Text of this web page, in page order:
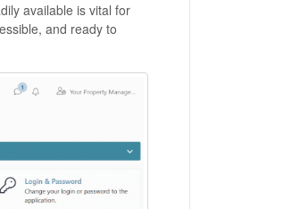
available is vital for
and ready to